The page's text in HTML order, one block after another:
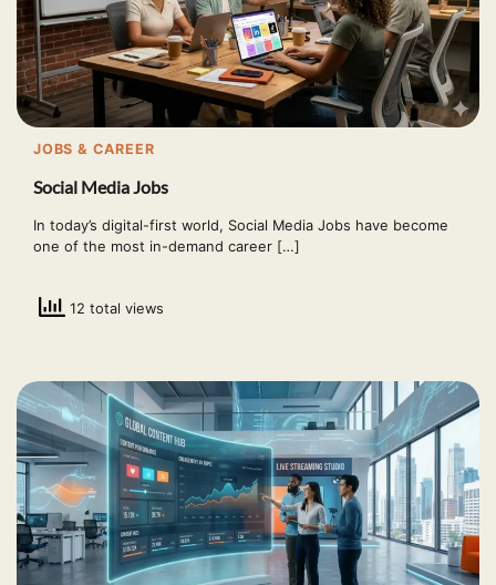
JOBS & CAREER
Social Media Jobs
In today’s digital-first world, Social Media Jobs have become
one of the most in-demand career […]
12 total views